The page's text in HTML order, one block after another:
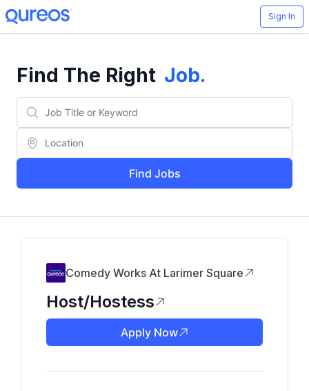
Sign In
Find The Right Job.
Find Jobs
Comedy Works At Larimer Square
Host/Hostess
Apply Now